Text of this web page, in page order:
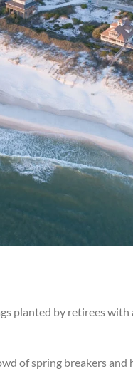
planted by retirees with
of spring breakers